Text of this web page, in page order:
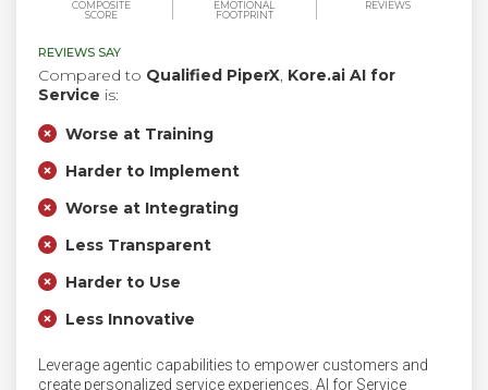
COMPOSITE
SCORE
EMOTIONAL
FOOTPRINT
REVIEWS
REVIEWS SAY
Compared to Qualified PiperX, Kore.ai AI for
Service is:
Worse at Training
Harder to Implement
Worse at Integrating
Less Transparent
Harder to Use
Less Innovative
Leverage agentic capabilities to empower customers and
create personalized service experiences. AI for Service